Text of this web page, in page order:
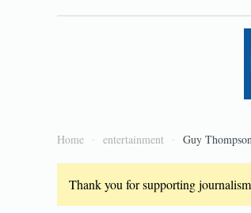
Home entertainment Guy
Thank you for supporting